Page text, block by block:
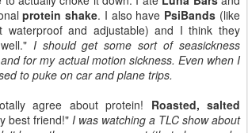
protein shake. I also have PsiBands (like
waterproof and adjustable) and I think they
I should get some sort of seasickness
for my actual motion sickness. Even when I
to puke on car and plane trips.
agree about protein! Roasted, salted
best friend!" I was watching a TLC show about